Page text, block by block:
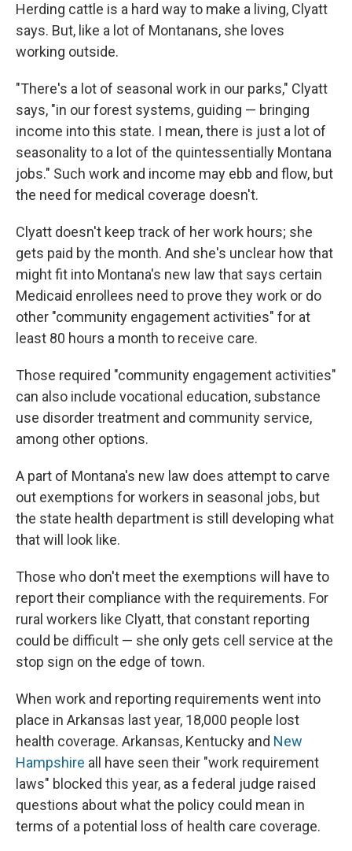
Herding cattle is a hard way to make a living, Clyatt
says. But, like a lot of Montanans, she loves
working outside.
"There's a lot of seasonal work in our parks," Clyatt
says, "in our forest systems, guiding — bringing
income into this state. I mean, there is just a lot of
seasonality to a lot of the quintessentially Montana
jobs." Such work and income may ebb and flow, but
the need for medical coverage doesn't.
Clyatt doesn't keep track of her work hours; she
gets paid by the month. And she's unclear how that
might fit into Montana's new law that says certain
Medicaid enrollees need to prove they work or do
other "community engagement activities" for at
least 80 hours a month to receive care.
Those required "community engagement activities"
can also include vocational education, substance
use disorder treatment and community service,
among other options.
A part of Montana's new law does attempt to carve
out exemptions for workers in seasonal jobs, but
the state health department is still developing what
that will look like.
Those who don't meet the exemptions will have to
report their compliance with the requirements. For
rural workers like Clyatt, that constant reporting
could be difficult — she only gets cell service at the
stop sign on the edge of town.
When work and reporting requirements went into
place in Arkansas last year, 18,000 people lost
health coverage. Arkansas, Kentucky and New
Hampshire all have seen their "work requirement
laws" blocked this year, as a federal judge raised
questions about what the policy could mean in
terms of a potential loss of health care coverage.